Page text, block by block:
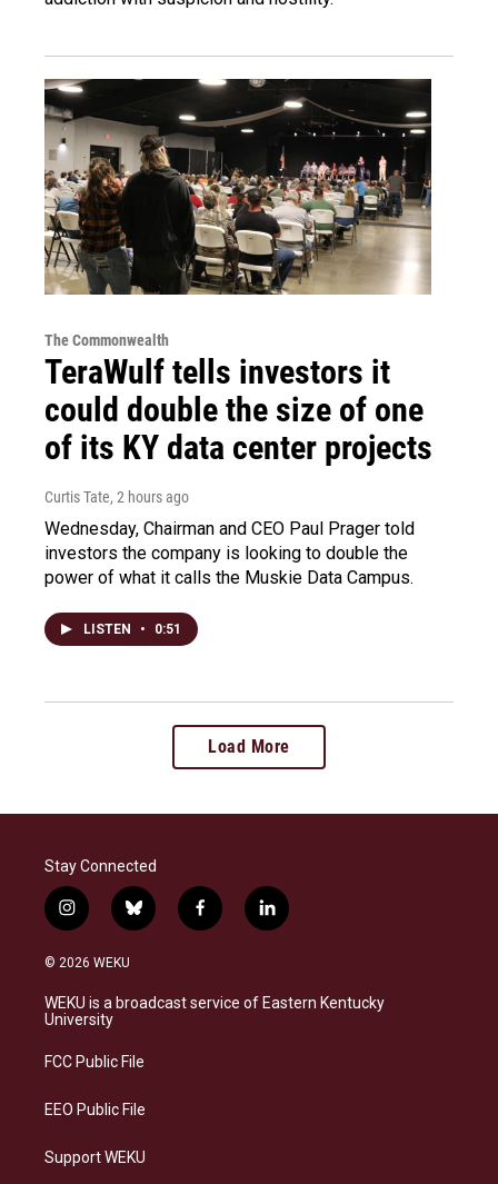
The Commonwealth
TeraWulf tells investors it
could double the size of one
of its KY data center projects
Curtis Tate, 2 hours ago
Wednesday, Chairman and CEO Paul Prager told
investors the company is looking to double the
power of what it calls the Muskie Data Campus.
LISTEN • 0:51
Load More
Stay Connected
i
n
s
a
g
a
b
l
s
k
f
a
b
o
l
i
e
d
© 2026 WEKU
WEKU is a broadcast service of Eastern Kentucky
University
FCC Public File
EEO Public File
Support WEKU